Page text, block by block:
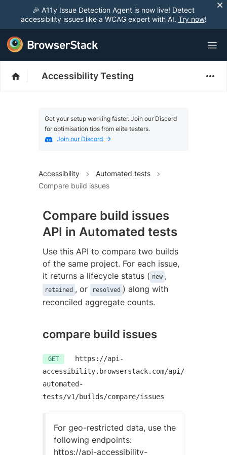
🎉 A11y Issue Detection Agent is now live! Detect
accessibility issues like a WCAG expert with AI. Try now!
Accessibility Testing
Get your setup working faster. Join our Discord
for optimisation tips from elite testers.
Join our Discord
Accessibility
Automated tests
Compare build issues
Compare build issues
API in Automated tests
Use this API to compare two builds
of the same project. For each issue,
it returns a lifecycle status ( new ,
retained , or resolved ) along with
reconciled aggregate counts.
compare build issues
GET
https://api-
accessibility.browserstack.com/api/
automated-
tests/v1/builds/compare/issues
For geo-restricted data, use the
following endpoints:
https://api-accessibility-